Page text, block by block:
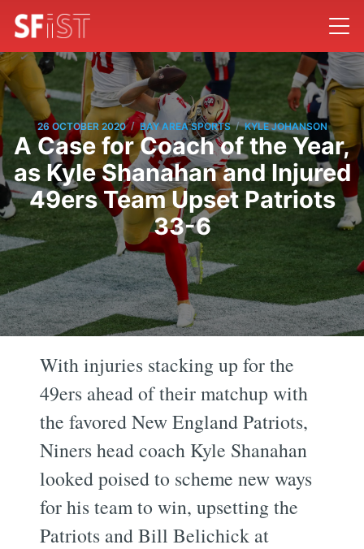
26 OCTOBER 2020 / BAY AREA SPORTS / KYLE JOHANSON
A Case for Coach of the Year,
as Kyle Shanahan and Injured
49ers Team Upset Patriots
33-6
With injuries stacking up for the
49ers ahead of their matchup with
the favored New England Patriots,
Niners head coach Kyle Shanahan
looked poised to scheme new ways
for his team to win, upsetting the
Patriots and Bill Belichick at